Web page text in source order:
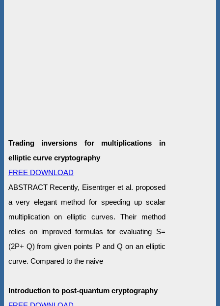
Trading inversions for multiplications in
elliptic curve cryptography
FREE DOWNLOAD
ABSTRACT Recently, Eisentrger et al. proposed
a very elegant method for speeding up scalar
multiplication on elliptic curves. Their method
relies on improved formulas for evaluating S=
(2P+ Q) from given points P and Q on an elliptic
curve. Compared to the naive
Introduction to post-quantum cryptography